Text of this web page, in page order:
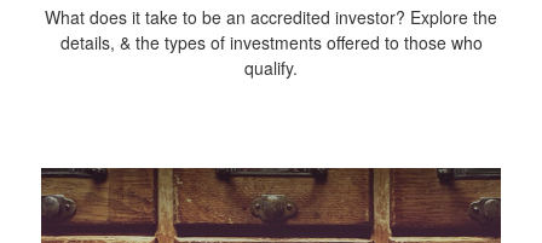
What does it take to be an accredited investor? Explore the
details, & the types of investments offered to those who
qualify.